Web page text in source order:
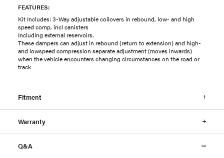
FEATURES:
Kit Includes: 3-Way adjustable coilovers in rebound, low- and high
speed comp, incl canisters
Including external reservoirs.
These dampers can adjust in rebound (return to extension) and high-
and lowspeed compression separate adjustment (moves inwards)
when the vehicle encounters changing circumstances on the road or
track
Fitment
Warranty
Q&A